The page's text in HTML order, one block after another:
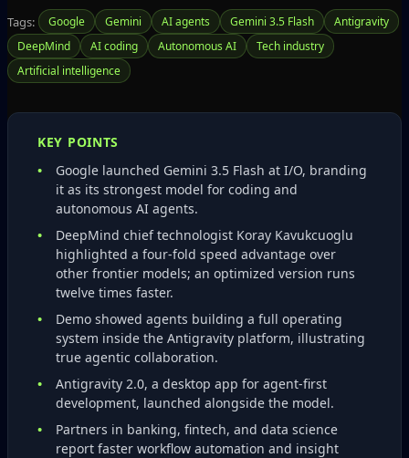
Tags: Google Gemini AI agents Gemini 3.5 Flash
Antigravity
DeepMind
AI coding Autonomous AI
Tech industry
Artificial intelligence
KEY POINTS
Google launched Gemini 3.5 Flash at I/O, branding
it as its strongest model for coding and
autonomous AI agents.
DeepMind chief technologist Koray Kavukcuoglu
highlighted a four‑fold speed advantage over
other frontier models; an optimized version runs
twelve times faster.
Demo showed agents building a full operating
system inside the Antigravity platform, illustrating
true agentic collaboration.
Antigravity 2.0, a desktop app for agent‑first
development, launched alongside the model.
Partners in banking, fintech, and data science
report faster workflow automation and insight